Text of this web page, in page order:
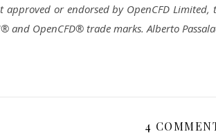
approved or endorsed by OpenCFD
and OpenCFD® trade marks. Alberto
4